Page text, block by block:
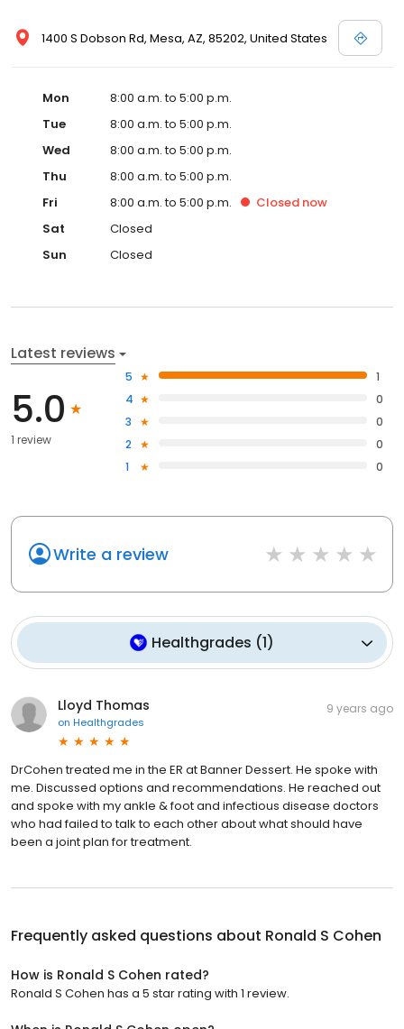
1400 S Dobson Rd, Mesa, AZ, 85202, United States
Mon
8:00 a.m. to 5:00 p.m.
Tue
8:00 a.m. to 5:00 p.m.
Wed
8:00 a.m. to 5:00 p.m.
Thu
8:00 a.m. to 5:00 p.m.
Fri
8:00 a.m. to 5:00 p.m. Closed now
Sat
Closed
Sun
Closed
Latest reviews
5.0
1 review
5
1
4
0
3
0
2
0
1
0
Write a review
Healthgrades (1)
Lloyd Thomas
on Healthgrades
9 years ago
DrCohen treated me in the ER at Banner Dessert. He spoke with
me. Discussed options and recommendations. He reached out
and spoke with my ankle & foot and infectious disease doctors
who had failed to talk to each other about what should have
been a joint plan for treatment.
Frequently asked questions about Ronald S Cohen
How is Ronald S Cohen rated?
Ronald S Cohen has a 5 star rating with 1 review.